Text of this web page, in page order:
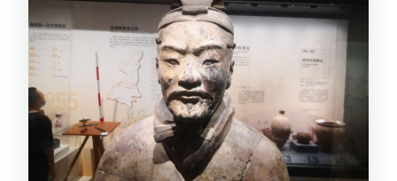
Is lunch included?
Is an English guide included?
Are headsets included?
Is the EV shuttle included at the
Terracotta Warriors?